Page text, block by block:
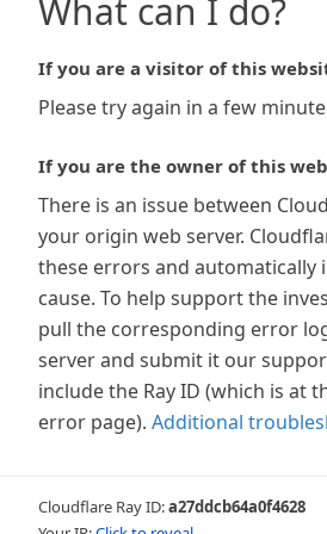
What can I do?
If you are a visitor of this
Please try again in a few
If you are the owner of this
There is an issue between
your origin web server.
these errors and automatically
cause. To help support the
pull the corresponding error
server and submit it our
include the Ray ID (which is at
error page). Additional
Cloudflare Ray ID:a27ddcb64a0f4628